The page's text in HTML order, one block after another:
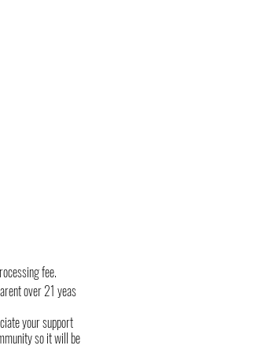
fee.
over 21 yeas
your support
so it will be